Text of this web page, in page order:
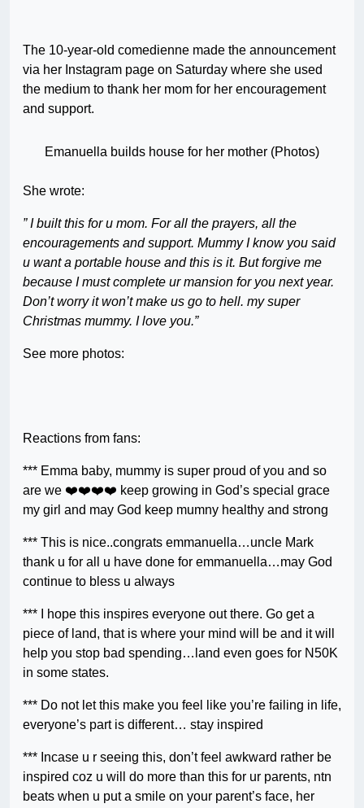
The 10-year-old comedienne made the announcement
via her Instagram page on Saturday where she used
the medium to thank her mom for her encouragement
and support.
Emanuella builds house for her mother (Photos)
She wrote:
” I built this for u mom. For all the prayers, all the
encouragements and support. Mummy I know you said
u want a portable house and this is it. But forgive me
because I must complete ur mansion for you next year.
Don’t worry it won’t make us go to hell. my super
Christmas mummy. I love you.”
See more photos:
Reactions from fans:
*** Emma baby, mummy is super proud of you and so
are we ❤️❤️❤️❤️ keep growing in God’s special grace
my girl and may God keep mumny healthy and strong
*** This is nice..congrats emmanuella…uncle Mark
thank u for all u have done for emmanuella…may God
continue to bless u always
***
I hope this inspires everyone out there. Go get a
piece of land, that is where your mind will be and it will
help you stop bad spending…land even goes for N50K
in some states.
*** Do not let this make you feel like you’re failing in life,
everyone’s part is different… stay inspired
*** Incase u r seeing this, don’t feel awkward rather be
inspired coz u will do more than this for ur parents, ntn
beats when u put a smile on your parent’s face, her